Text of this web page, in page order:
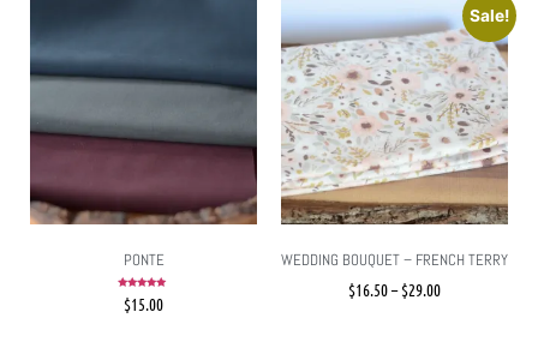
PONTE
5.00
out of 5
$15.00
Sale!
WEDDING BOUQUET – FRENCH TERRY
$16.50– $29.00